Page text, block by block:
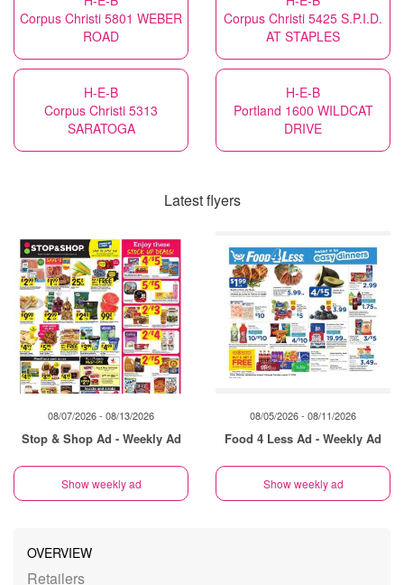
Corpus Christi 5801 WEBER
ROAD
Corpus Christi 5425 S.P.I.D.
AT STAPLES
H-E-B
Corpus Christi 5313
SARATOGA
H-E-B
Portland 1600 WILDCAT
DRIVE
Latest flyers
08/07/2026 - 08/13/2026
Stop & Shop Ad - Weekly Ad
Show weekly ad
08/05/2026 - 08/11/2026
Food 4 Less Ad - Weekly Ad
Show weekly ad
OVERVIEW
Retailers